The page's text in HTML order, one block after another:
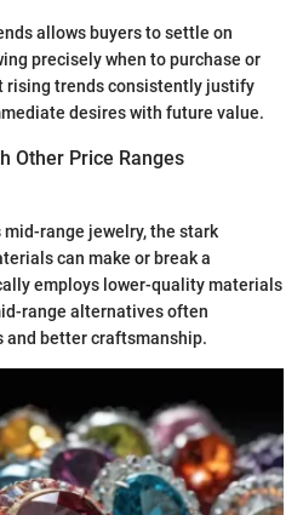
allows buyers to settle on
precisely when to purchase or
rising trends consistently justify
desires with future value.
Other Price Ranges
range jewelry, the stark
can make or break a
employs lower-quality materials
range alternatives often
and better craftsmanship.